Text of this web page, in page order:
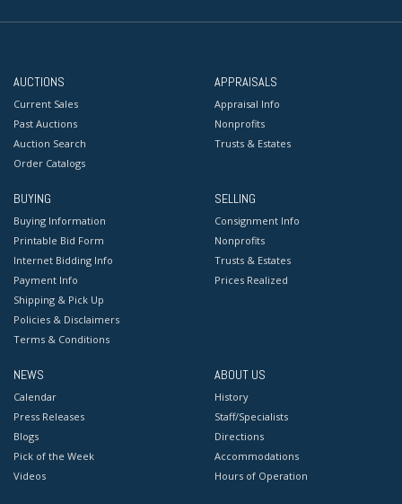
AUCTIONS
Current Sales
Past Auctions
Auction Search
Order Catalogs
APPRAISALS
Appraisal Info
Nonprofits
Trusts & Estates
BUYING
Buying Information
Printable Bid Form
Internet Bidding Info
Payment Info
Shipping & Pick Up
Policies & Disclaimers
Terms & Conditions
SELLING
Consignment Info
Nonprofits
Trusts & Estates
Prices Realized
NEWS
Calendar
Press Releases
Blogs
Pick of the Week
Videos
ABOUT US
History
Staff/Specialists
Directions
Accommodations
Hours of Operation